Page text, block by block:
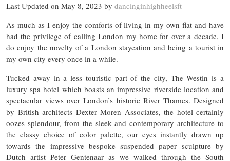
Last Updated on May 8, 2023 by dancinginhighheelsft
As much as I enjoy the comforts of living in my own flat and have
had the privilege of calling London my home for over a decade, I
do enjoy the novelty of a London staycation and being a tourist in
my own city every once in a while.
Tucked away in a less touristic part of the city, The Westin is a
luxury spa hotel which boasts an impressive riverside location and
spectacular views over London’s historic River Thames. Designed
by British architects Dexter Moren Associates, the hotel certainly
oozes splendour, from the sleek and contemporary architecture to
the classy choice of color palette, our eyes instantly drawn up
towards the impressive bespoke suspended paper sculpture by
Dutch artist Peter Gentenaar as we walked through the South